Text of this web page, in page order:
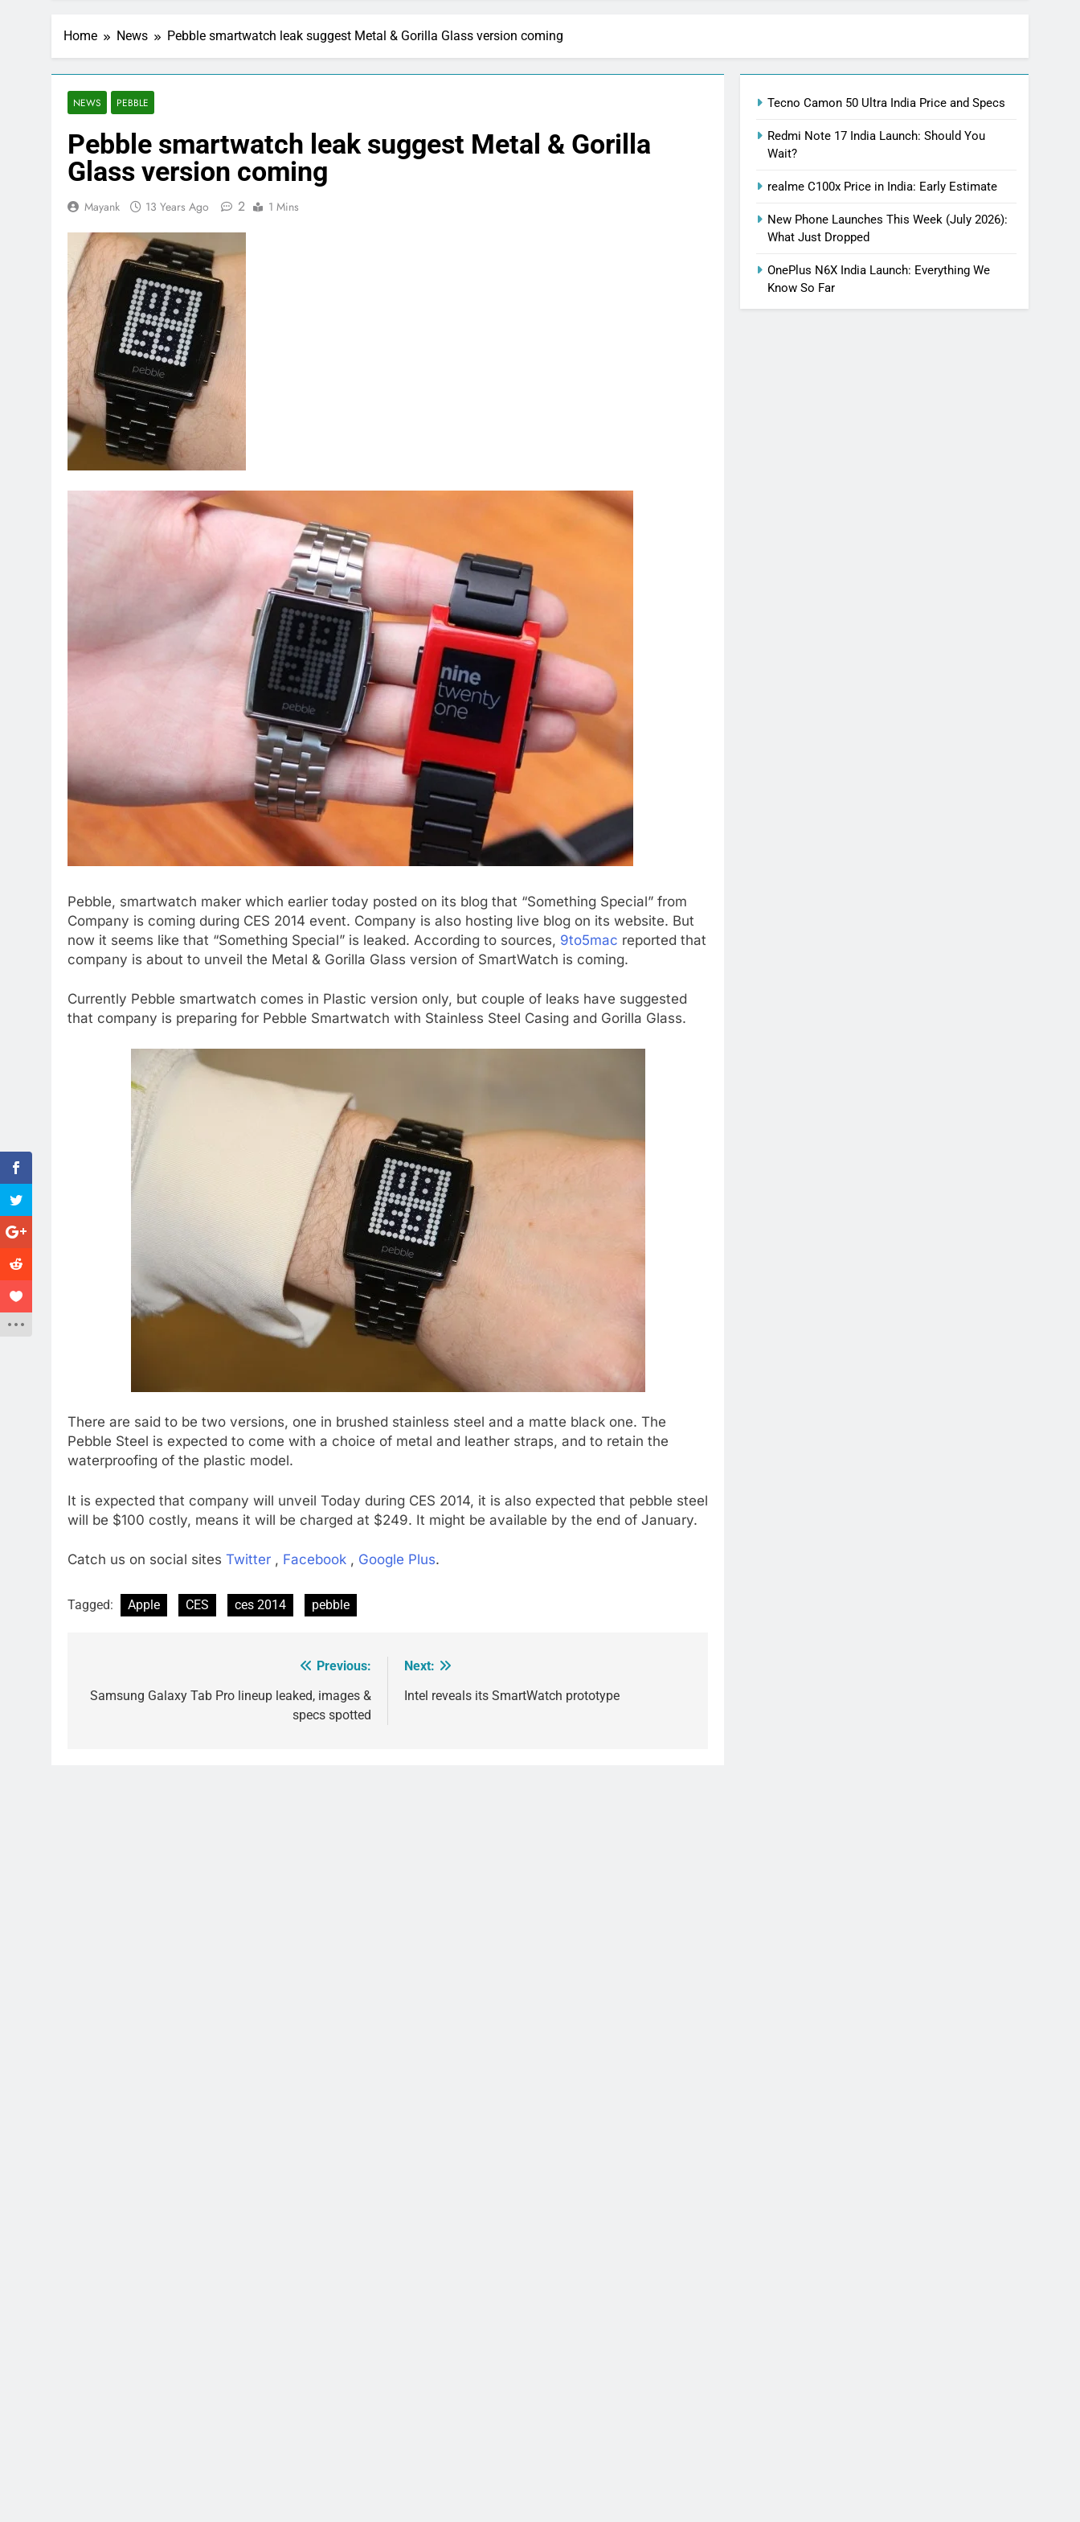
Home News Pebble smartwatch leak suggest Metal & Gorilla Glass version coming
NEWS PEBBLE
Pebble smartwatch leak suggest Metal & Gorilla
Glass version coming
Mayank 13 Years Ago 2 1 Mins
Pebble, smartwatch maker which earlier today posted on its blog that “Something Special” from
Company is coming during CES 2014 event. Company is also hosting live blog on its website. But
now it seems like that “Something Special” is leaked. According to sources, 9to5mac reported that
company is about to unveil the Metal & Gorilla Glass version of SmartWatch is coming.
Currently Pebble smartwatch comes in Plastic version only, but couple of leaks have suggested
that company is preparing for Pebble Smartwatch with Stainless Steel Casing and Gorilla Glass.
There are said to be two versions, one in brushed stainless steel and a matte black one. The
Pebble Steel is expected to come with a choice of metal and leather straps, and to retain the
waterproofing of the plastic model.
It is expected that company will unveil Today during CES 2014, it is also expected that pebble steel
will be $100 costly, means it will be charged at $249. It might be available by the end of January.
Catch us on social sites Twitter , Facebook , Google Plus.
Tagged: Apple CES ces 2014 pebble
navigation
Previous:
Samsung Galaxy Tab Pro lineup leaked, images &
specs spotted
Next:
Intel reveals its SmartWatch prototype
Tecno Camon 50 Ultra India Price and Specs
Redmi Note 17 India Launch: Should You
Wait?
realme C100x Price in India: Early Estimate
New Phone Launches This Week (July 2026):
What Just Dropped
OnePlus N6X India Launch: Everything We
Know So Far